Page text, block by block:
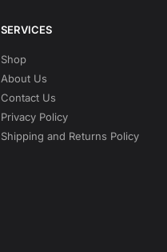
SERVICES
Shop
About Us
Contact Us
Privacy Policy
Shipping and Returns Policy